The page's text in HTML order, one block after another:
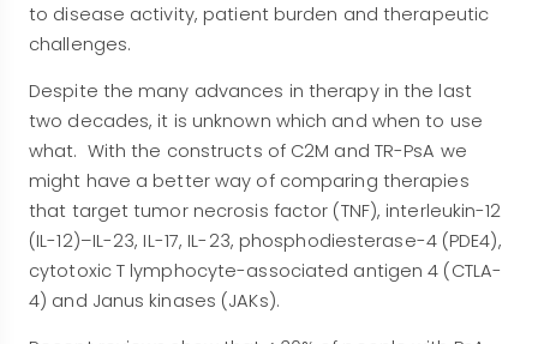
to disease activity, patient burden and therapeutic
challenges.
Despite the many advances in therapy in the last
two decades, it is unknown which and when to use
what. With the constructs of C2M and TR-PsA we
might have a better way of comparing therapies
that target tumor necrosis factor (TNF), interleukin-12
(IL-12)–IL-23, IL-17, IL-23, phosphodiesterase-4 (PDE4),
cytotoxic T lymphocyte-associated antigen 4 (CTLA-
4) and Janus kinases (JAKs).